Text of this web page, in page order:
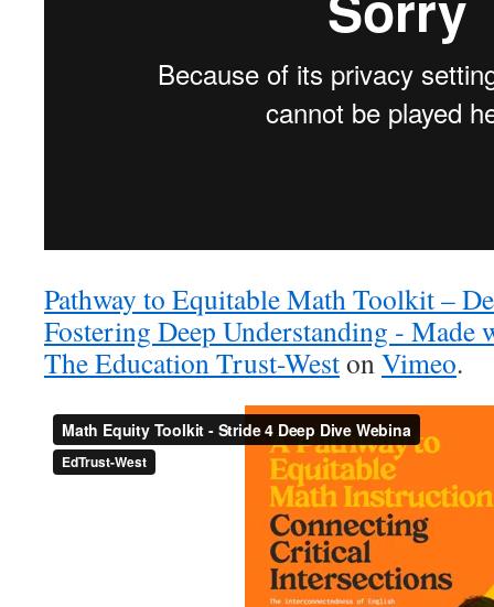
Pathway to Equitable Math Toolkit –
Fostering Deep Understanding ‐ Made
The Education Trust-WestonVimeo.